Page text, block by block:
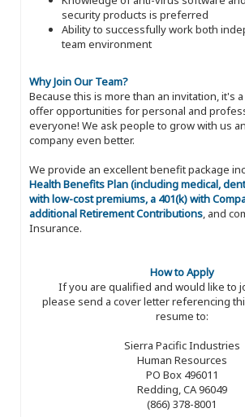
security products is preferred
Ability to successfully work both
team environment
Why Join Our Team?
Because this is more than an invitation, it's
offer opportunities for personal and
everyone! We ask people to grow with us
company even better.
We provide an excellent benefit package
Health Benefits Plan (including medical,
with low-cost premiums, a 401(k) with
additional Retirement Contributions, and
Insurance.
How to Apply
If you are qualified and would like to
please send a cover letter referencing
resume to:
Sierra Pacific Industries
Human Resources
PO Box 496011
Redding, CA 96049
(866) 378-8001